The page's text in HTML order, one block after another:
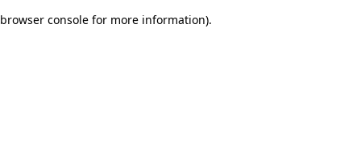
browser console for more information).